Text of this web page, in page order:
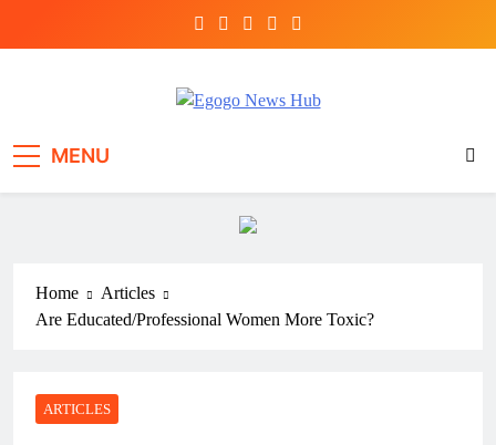
MENU
Home
Articles
Are Educated/Professional Women More Toxic?
ARTICLES